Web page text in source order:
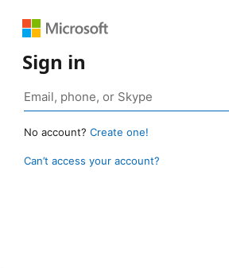
Sign in
No account? Create one!
Can’t access your account?